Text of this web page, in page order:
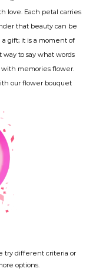
love. Each petal carries
that beauty can be
gift; it is a moment of
to say what words
memories flower.
our flower bouquet
try different criteria or
options.